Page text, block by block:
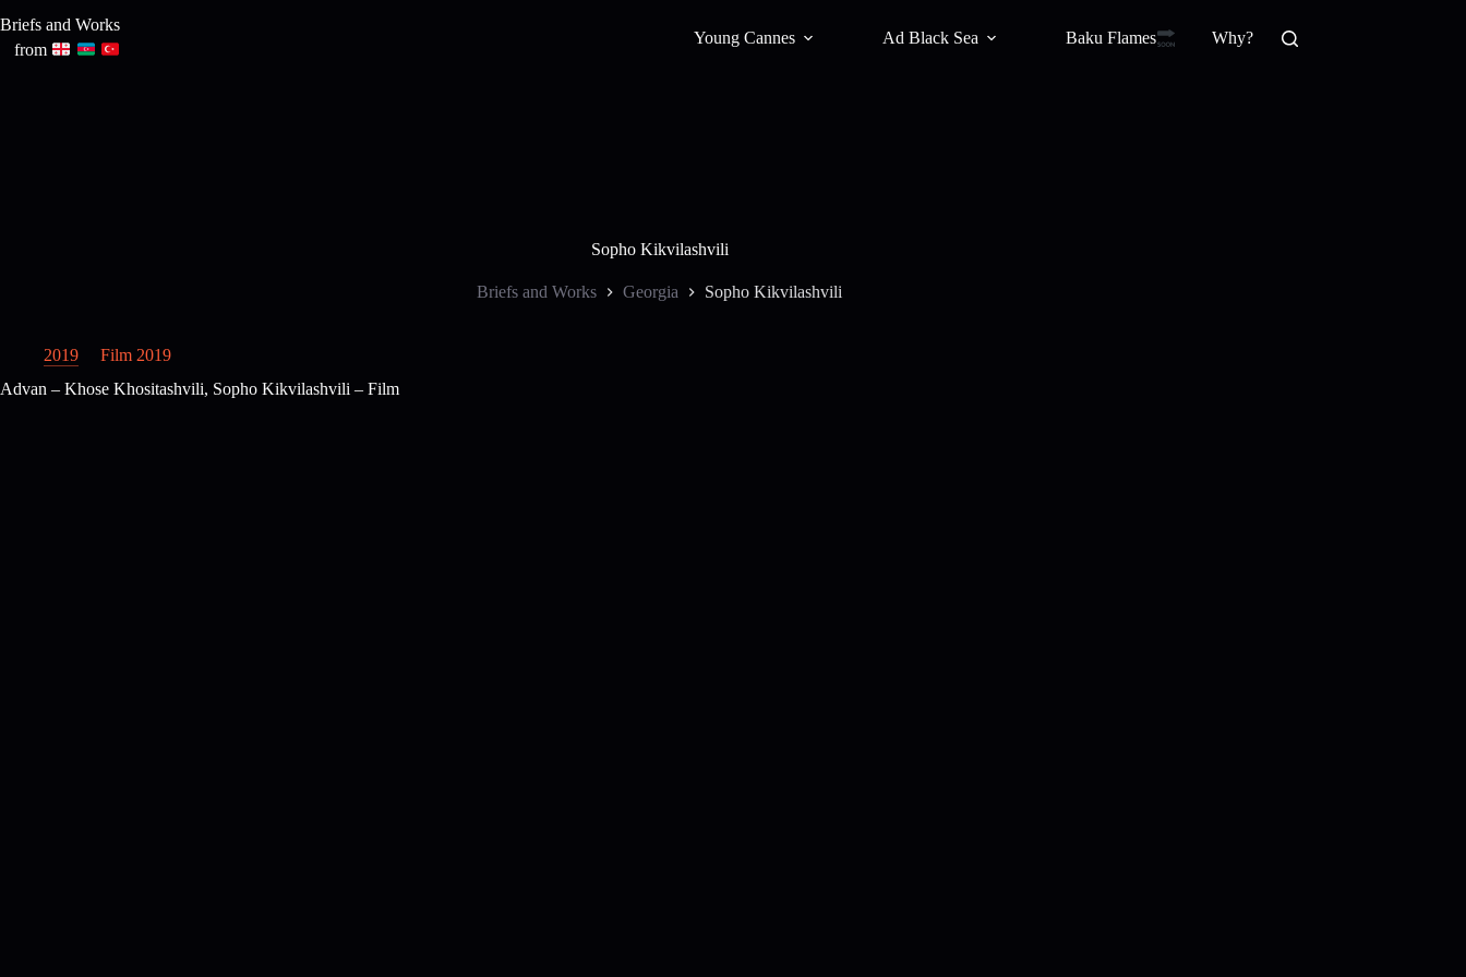
to
content
Briefs and Works
from
Young Cannes Ad Black Sea Baku Flamesㅤ Why?
Sopho Kikvilashvili
Briefs and Works Georgia Sopho Kikvilashvili
2019
Film 2019
Advan – Khose Khositashvili, Sopho Kikvilashvili – Film